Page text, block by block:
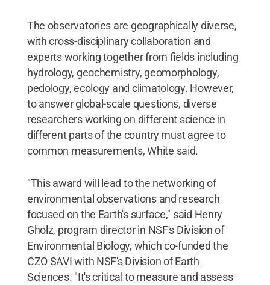
The observatories are geographically diverse,
with cross-disciplinary collaboration and
experts working together from fields including
hydrology, geochemistry, geomorphology,
pedology, ecology and climatology. However,
to answer global-scale questions, diverse
researchers working on different science in
different parts of the country must agree to
common measurements, White said.
"This award will lead to the networking of
environmental observations and research
focused on the Earth's surface," said Henry
Gholz, program director in NSF's Division of
Environmental Biology, which co-funded the
CZO SAVI with NSF's Division of Earth
Sciences. "It's critical to measure and assess